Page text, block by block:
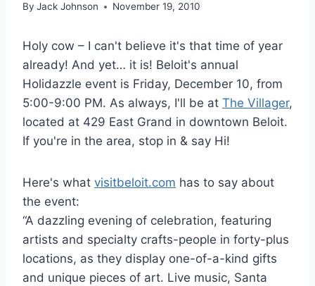
By Jack Johnson November 19, 2010
Holy cow – I can't believe it's that time of year
already! And yet… it is! Beloit's annual
Holidazzle event is Friday, December 10, from
5:00-9:00 PM. As always, I'll be at The Villager,
located at 429 East Grand in downtown Beloit.
If you're in the area, stop in & say Hi!
Here's what visitbeloit.com has to say about
the event:
“A dazzling evening of celebration, featuring
artists and specialty crafts-people in forty-plus
locations, as they display one-of-a-kind gifts
and unique pieces of art. Live music, Santa